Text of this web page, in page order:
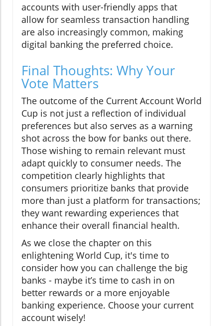
accounts with user-friendly apps that
allow for seamless transaction handling
are also increasingly common, making
digital banking the preferred choice.
Final Thoughts: Why Your
Vote Matters
The outcome of the Current Account World
Cup is not just a reflection of individual
preferences but also serves as a warning
shot across the bow for banks out there.
Those wishing to remain relevant must
adapt quickly to consumer needs. The
competition clearly highlights that
consumers prioritize banks that provide
more than just a platform for transactions;
they want rewarding experiences that
enhance their overall financial health.
As we close the chapter on this
enlightening World Cup, it's time to
consider how you can challenge the big
banks - maybe it’s time to cash in on
better rewards or a more enjoyable
banking experience. Choose your current
account wisely!